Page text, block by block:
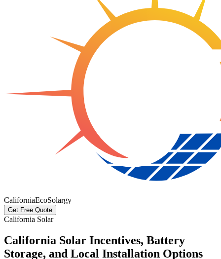
CaliforniaEcoSolargy
Get Free Quote
California Solar
California Solar Incentives, Battery
Storage, and Local Installation Options